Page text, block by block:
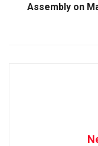
Assembly on